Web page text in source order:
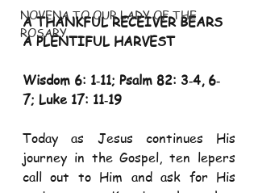
NOVENA TO OUR LADY OF THE
ROSARY
A THANKFUL RECEIVER BEARS
A PLENTIFUL HARVEST
Wisdom 6: 1‐11; Psalm 82: 3‐4, 6‐
7; Luke 17: 11‐19
Today as Jesus continues His
journey in the Gospel, ten lepers
call out to Him and ask for His